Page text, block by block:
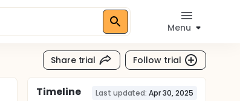
Menu
Share trial Follow trial
Timeline Last updated: Apr 30, 2025